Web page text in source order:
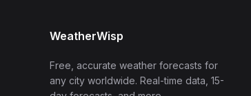
WeatherWisp
Free, accurate weather forecasts for
any city worldwide. Real-time data, 15-